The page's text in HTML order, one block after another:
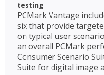
testing
PCMark Vantage
six that provide
on typical user
an overall PCMark
Consumer Scenario
Suite for digital image